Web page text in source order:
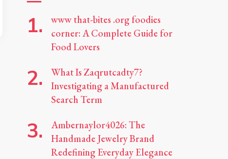
www that-bites .org foodies
corner: A Complete Guide for
Food Lovers
What Is Zaqrutcadty7?
Investigating a Manufactured
Search Term
Ambernaylor4026: The
Handmade Jewelry Brand
Redefining Everyday Elegance